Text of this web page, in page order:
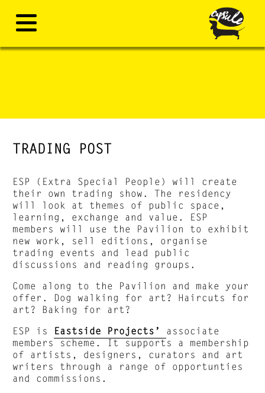
TRADING POST
ESP (Extra Special People) will create
their own trading show. The residency
will look at themes of public space,
learning, exchange and value. ESP
members will use the Pavilion to exhibit
new work, sell editions, organise
trading events and lead public
discussions and reading groups.
Come along to the Pavilion and make your
offer. Dog walking for art? Haircuts for
art? Baking for art?
ESP is Eastside Projects’
associate
members scheme. It supports a membership
of artists, designers, curators and art
writers through a range of opportunties
and commissions.